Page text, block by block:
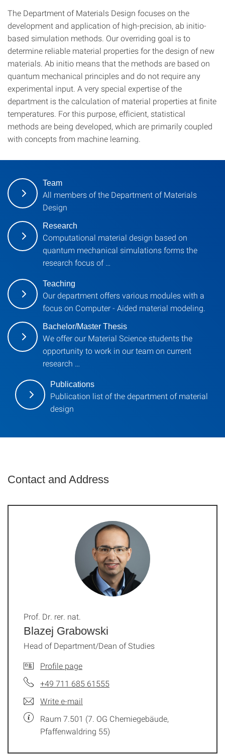
The Department of Materials Design focuses on the
development and application of high-precision, ab initio-
based simulation methods. Our overriding goal is to
determine reliable material properties for the design of new
materials. Ab initio means that the methods are based on
quantum mechanical principles and do not require any
experimental input. A very special expertise of the
department is the calculation of material properties at finite
temperatures. For this purpose, efficient, statistical
methods are being developed, which are primarily coupled
with concepts from machine learning.
Team
All members of the Department of Materials
Design
Research
Computational material design based on
quantum mechanical simulations forms the
research focus of …
Teaching
Our department offers various modules with a
focus on Computer - Aided material modeling.
Bachelor/Master Thesis
We offer our Material Science students the
opportunity to work in our team on current
research …
Publications
Publication list of the department of material
design
Contact and Address
Blazej Grabowski
Prof. Dr. rer. nat.
Head of Department/Dean of Studies
Profile page
+49 711 685 61555
Write e-mail
Raum 7.501 (7. OG Chemiegebäude,
Pfaffenwaldring 55)